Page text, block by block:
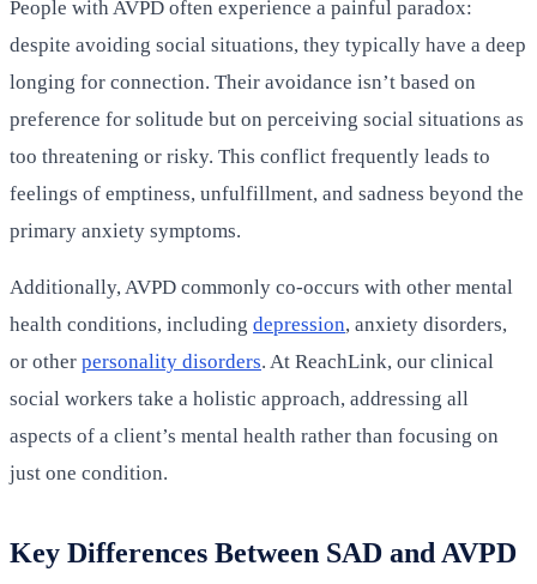
People with AVPD often experience a painful paradox:
despite avoiding social situations, they typically have a deep
longing for connection. Their avoidance isn’t based on
preference for solitude but on perceiving social situations as
too threatening or risky. This conflict frequently leads to
feelings of emptiness, unfulfillment, and sadness beyond the
primary anxiety symptoms.
Additionally, AVPD commonly co-occurs with other mental
health conditions, including depression, anxiety disorders,
or other personality disorders. At ReachLink, our clinical
social workers take a holistic approach, addressing all
aspects of a client’s mental health rather than focusing on
just one condition.
Key Differences Between SAD and AVPD